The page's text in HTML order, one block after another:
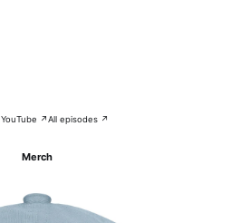
YouTube ↗All episodes ↗
Merch